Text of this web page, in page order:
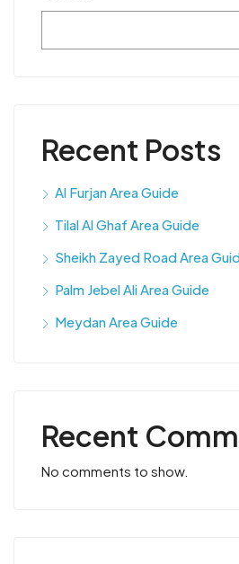
Recent Posts
Al Furjan Area Guide
Tilal Al Ghaf Area Guide
Sheikh Zayed Road Area
Palm Jebel Ali Area Guide
Meydan Area Guide
Recent
No comments to show.